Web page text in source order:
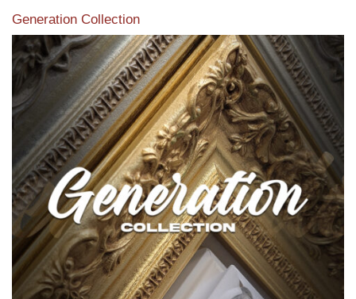
Generation Collection